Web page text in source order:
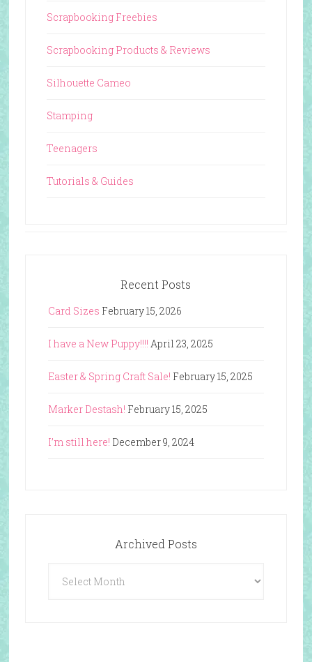
Scrapbooking Freebies
Scrapbooking Products & Reviews
Silhouette Cameo
Stamping
Teenagers
Tutorials & Guides
Recent Posts
Card Sizes February 15, 2026
I have a New Puppy!!!! April 23, 2025
Easter & Spring Craft Sale! February 15, 2025
Marker Destash! February 15, 2025
I’m still here! December 9, 2024
Archived Posts
Posts